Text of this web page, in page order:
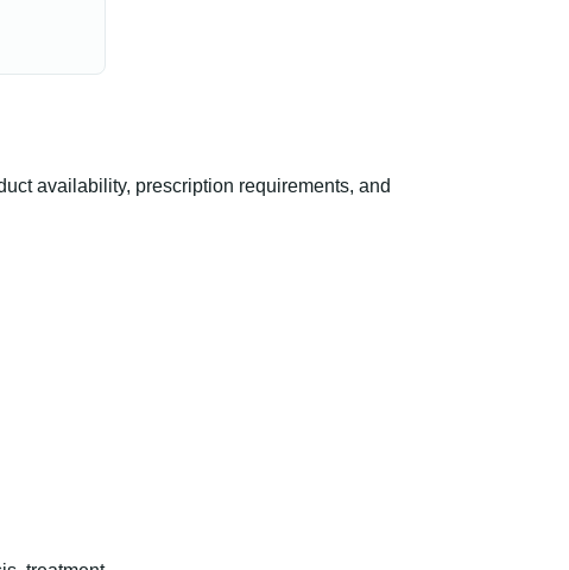
availability, prescription requirements, and